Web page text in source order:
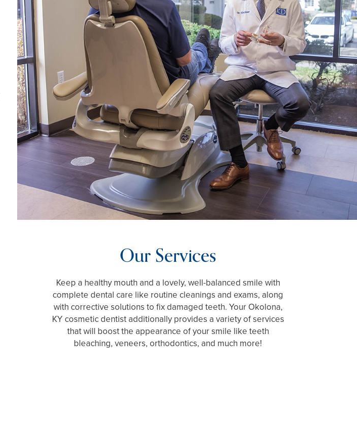
Our Services
Keep a healthy mouth and a lovely, well-balanced smile with
complete dental care like routine cleanings and exams, along
with corrective solutions to fix damaged teeth. Your Okolona,
KY cosmetic dentist additionally provides a variety of services
that will boost the appearance of your smile like teeth
bleaching, veneers, orthodontics, and much more!